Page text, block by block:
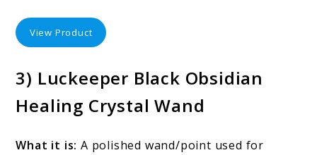
View Product
3) Luckeeper Black Obsidian
Healing Crystal Wand
What it is: A polished wand/point used for